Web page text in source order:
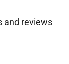
and reviews